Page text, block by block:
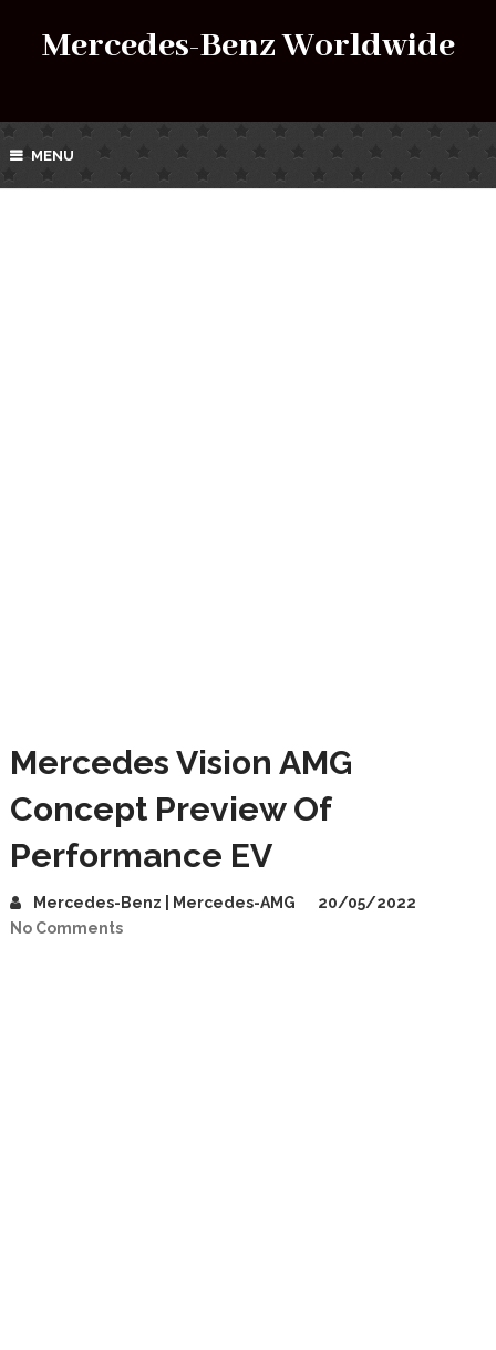
Mercedes-Benz Worldwide
MENU
Mercedes Vision AMG
Concept Preview Of
Performance EV
Mercedes-Benz | Mercedes-AMG
20/05/2022
No Comments